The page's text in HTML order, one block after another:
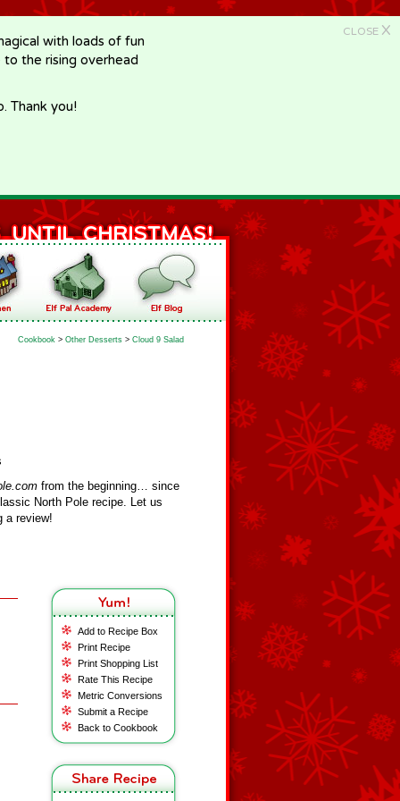
CLOSE X
with loads of fun
the rising overhead
Thank you!
Cookbook > Other Desserts > Cloud 9 Salad
from the beginning… since
North Pole recipe. Let us
a review!
Add to Recipe Box
Print Recipe
Print Shopping List
Rate This Recipe
Metric Conversions
Submit a Recipe
Back to Cookbook